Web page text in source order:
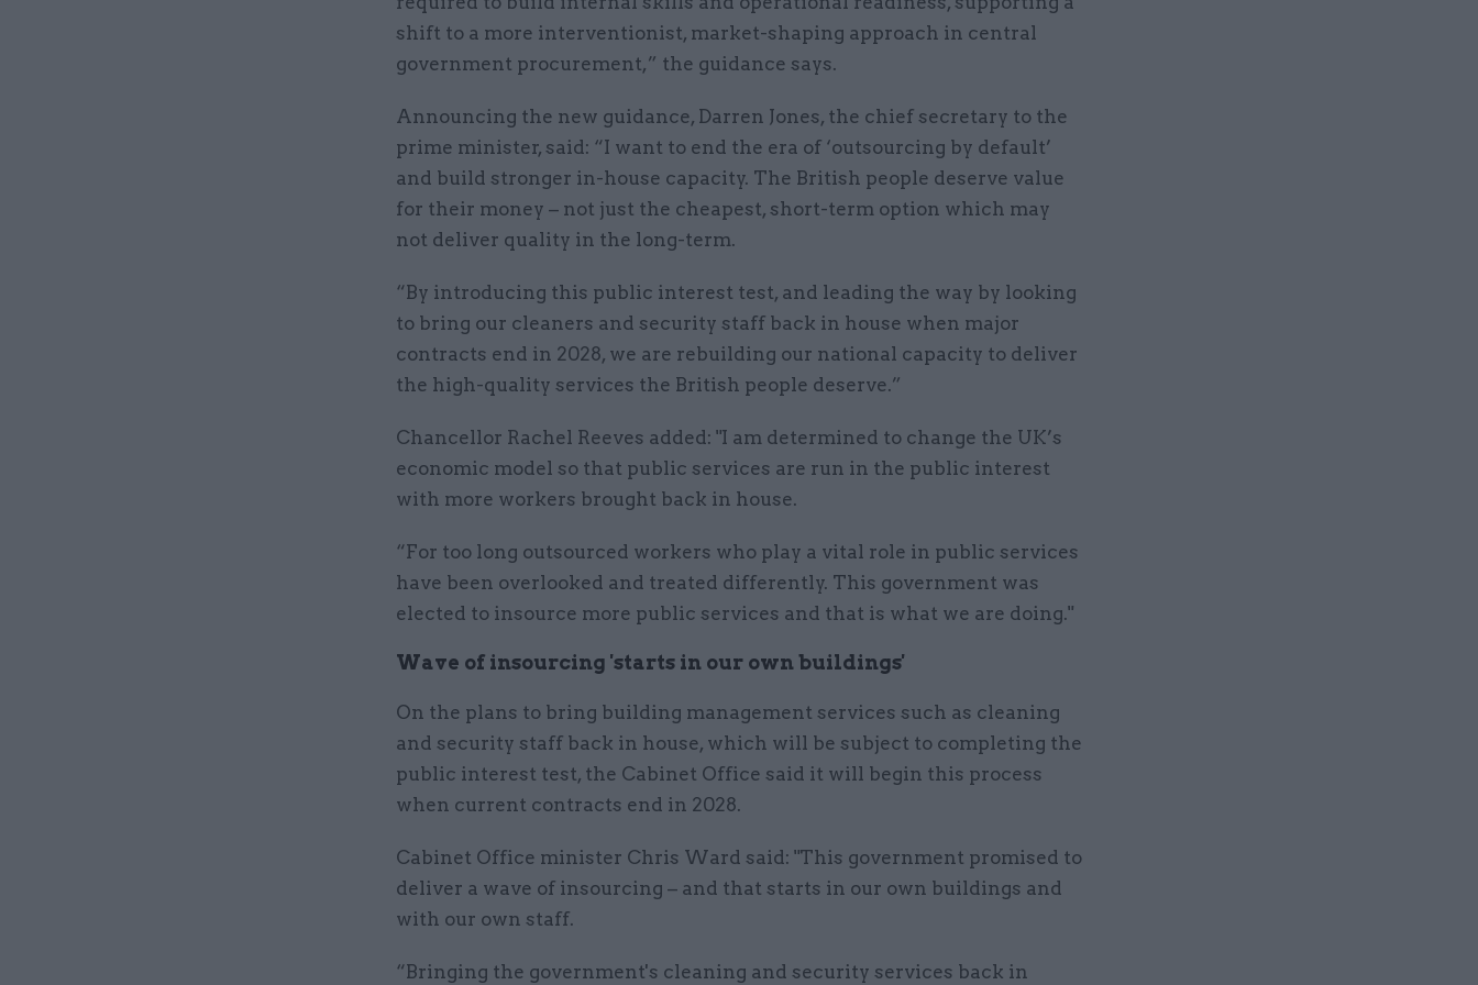
shift to a more interventionist, market-shaping approach in central
government procurement,” the guidance says.
Announcing the new guidance, Darren Jones, the chief secretary to the
prime minister, said: “I want to end the era of ‘outsourcing by default’
and build stronger in-house capacity. The British people deserve value
for their money – not just the cheapest, short-term option which may
not deliver quality in the long-term.
“By introducing this public interest test, and leading the way by looking
to bring our cleaners and security staff back in house when major
contracts end in 2028, we are rebuilding our national capacity to deliver
the high-quality services the British people deserve.”
Chancellor Rachel Reeves added: "I am determined to change the UK’s
economic model so that public services are run in the public interest
with more workers brought back in house.
“For too long outsourced workers who play a vital role in public services
have been overlooked and treated differently. This government was
elected to insource more public services and that is what we are doing."
Wave of insourcing 'starts in our own buildings'
On the plans to bring building management services such as cleaning
and security staff back in house, which will be subject to completing the
public interest test, the Cabinet Office said it will begin this process
when current contracts end in 2028.
Cabinet Office minister Chris Ward said: "This government promised to
deliver a wave of insourcing – and that starts in our own buildings and
with our own staff.
“Bringing the government's cleaning and security services back in